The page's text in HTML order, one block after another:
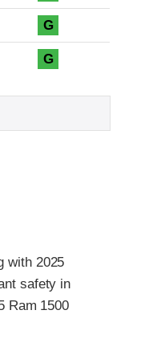
G
G
with 2025
safety in
Ram 1500